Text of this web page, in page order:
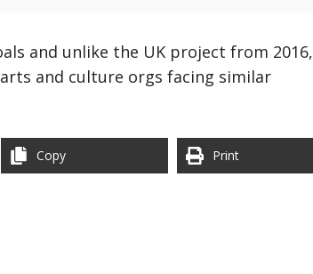
and unlike the UK project from 2016,
and culture orgs facing similar
Copy Print